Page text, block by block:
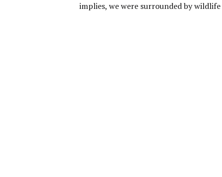
implies, we were surrounded by